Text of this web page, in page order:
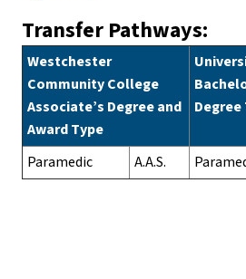
Transfer Pathways:
Westchester
Community College
Associate’s Degree and
Award Type
Degree
Paramedic A.A.S.